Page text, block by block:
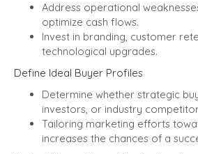
Address operational
optimize cash flows.
Invest in branding, customer
technological upgrades.
Define Ideal Buyer Profiles
Determine whether strategic
investors, or industry
Tailoring marketing efforts
increases the chances of a